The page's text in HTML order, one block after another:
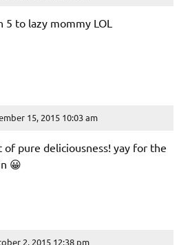
5 to lazy mommy LOL
15, 2015 10:03 am
of pure deliciousness! yay for the
😀
2, 2015 12:38 pm